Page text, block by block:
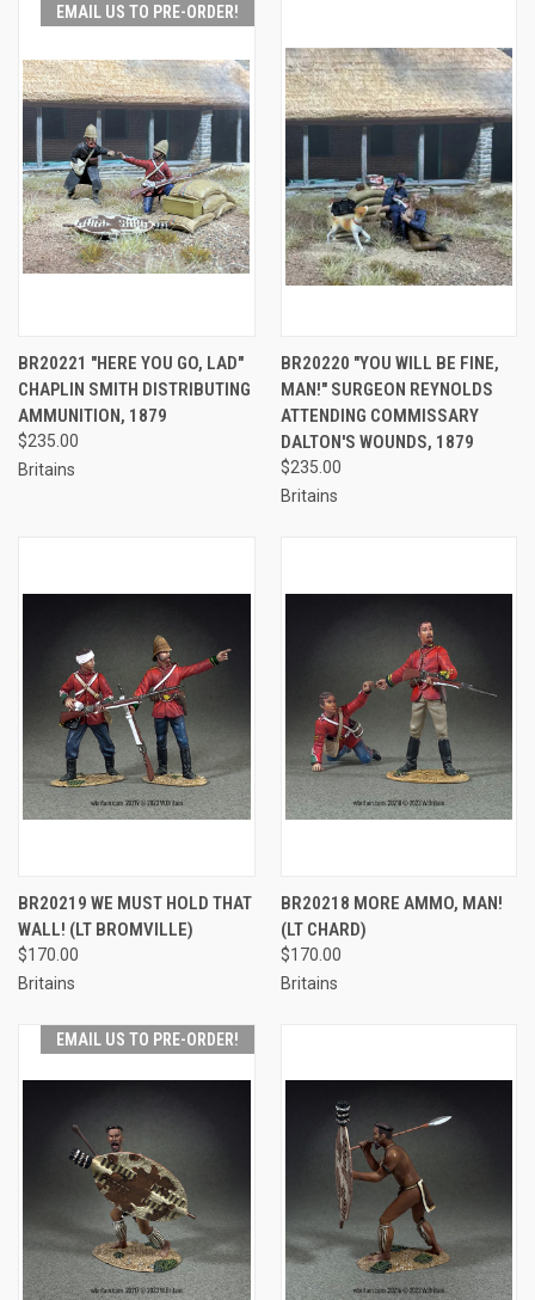
EMAIL US TO PRE-ORDER!
BR20221 "HERE YOU GO, LAD"
CHAPLIN SMITH DISTRIBUTING
AMMUNITION, 1879
$235.00
Britains
BR20220 "YOU WILL BE FINE,
MAN!" SURGEON REYNOLDS
ATTENDING COMMISSARY
DALTON'S WOUNDS, 1879
$235.00
Britains
BR20219 WE MUST HOLD THAT
WALL! (LT BROMVILLE)
$170.00
Britains
BR20218 MORE AMMO, MAN!
(LT CHARD)
$170.00
Britains
EMAIL US TO PRE-ORDER!